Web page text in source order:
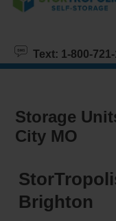
Text: 1-800-
Storage
City MO
Brighton